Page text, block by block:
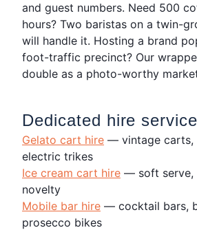
and guest numbers. Need 500
hours? Two baristas on a twin-
will handle it. Hosting a brand
foot-traffic precinct? Our
double as a photo-worthy
Dedicated hire
Gelato cart hire — vintage carts,
electric trikes
Ice cream cart hire — soft serve,
novelty
Mobile bar hire — cocktail bars,
prosecco bikes